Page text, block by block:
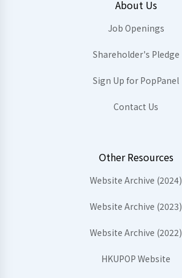
About Us
Job Openings
Shareholder's Pledge
Sign Up for PopPanel
Contact Us
Other Resources
Website Archive (2024)
Website Archive (2023)
Website Archive (2022)
HKUPOP Website